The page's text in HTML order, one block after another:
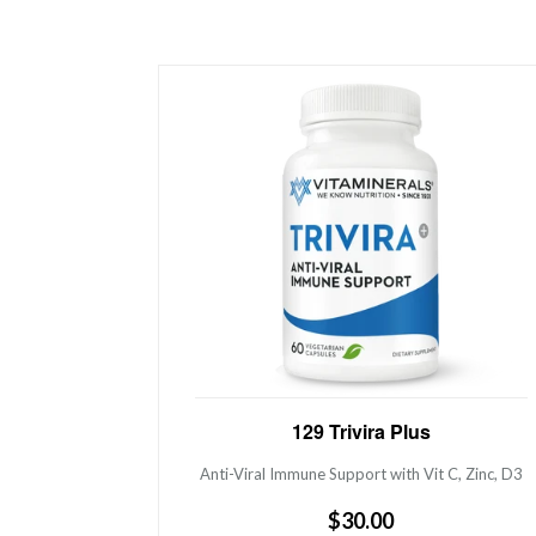
129 Trivira Plus
Anti-Viral Immune Support with Vit C, Zinc, D3
Regular
$30.00